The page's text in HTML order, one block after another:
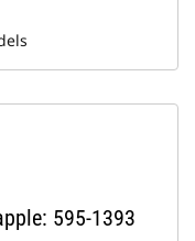
595-1393